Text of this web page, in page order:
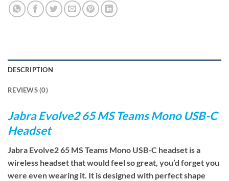
DESCRIPTION
REVIEWS (0)
Jabra Evolve2 65 MS Teams Mono USB-C
Headset
Jabra Evolve2 65 MS Teams Mono USB-C headset is a
wireless headset that would feel so great, you’d forget you
were even wearing it. It is designed with perfect shape